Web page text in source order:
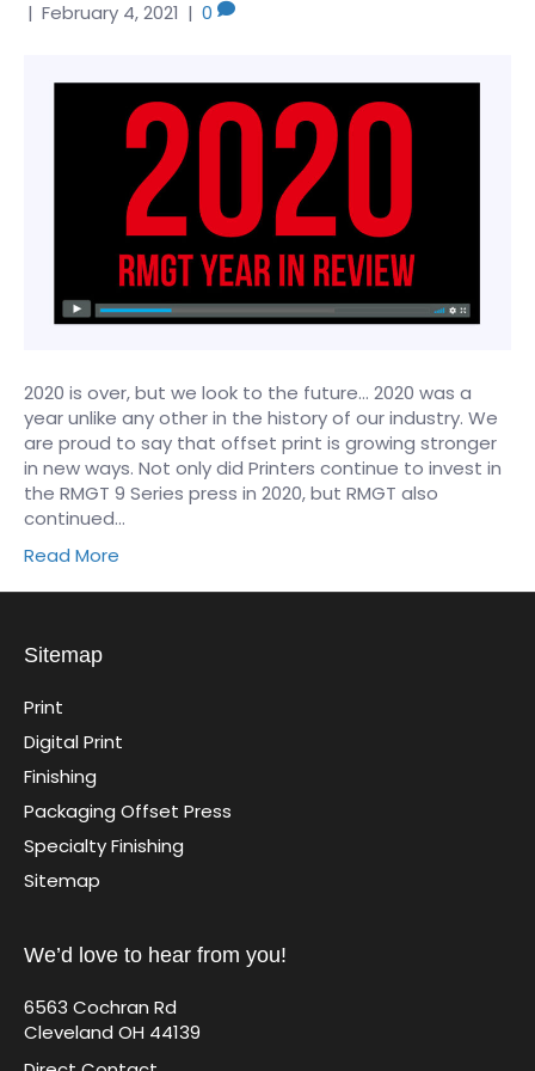
| February 4, 2021 | 0
2020 is over, but we look to the future… 2020 was a
year unlike any other in the history of our industry. We
are proud to say that offset print is growing stronger
in new ways. Not only did Printers continue to invest in
the RMGT 9 Series press in 2020, but RMGT also
continued…
Read More
Sitemap
Print
Digital Print
Finishing
Packaging Offset Press
Specialty Finishing
Sitemap
We’d love to hear from you!
6563 Cochran Rd
Cleveland OH 44139